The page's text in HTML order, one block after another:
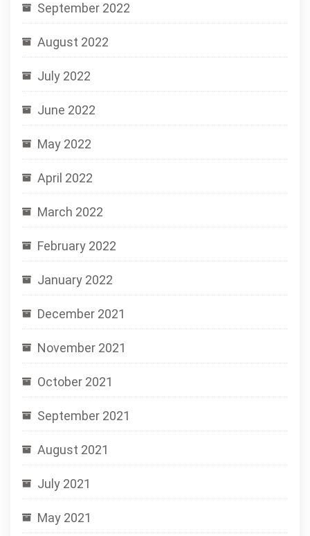
September 2022
August 2022
July 2022
June 2022
May 2022
April 2022
March 2022
February 2022
January 2022
December 2021
November 2021
October 2021
September 2021
August 2021
July 2021
May 2021